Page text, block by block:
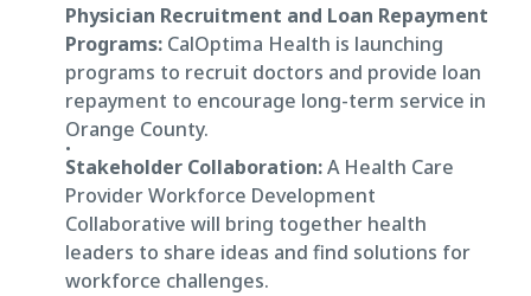
Physician Recruitment and Loan Repayment
Programs: CalOptima Health is launching
programs to recruit doctors and provide loan
repayment to encourage long-term service in
Orange County.
Stakeholder Collaboration:A Health Care
Provider Workforce Development
Collaborative will bring together health
leaders to share ideas and find solutions for
workforce challenges.